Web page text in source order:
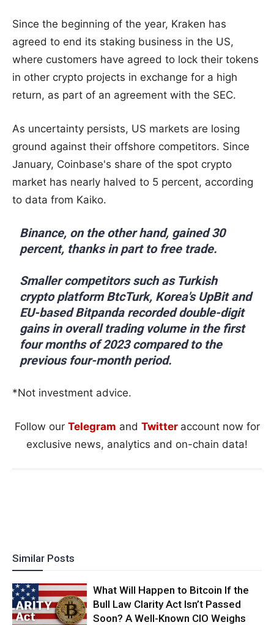
Since the beginning of the year, Kraken has
agreed to end its staking business in the US,
where customers have agreed to lock their tokens
in other crypto projects in exchange for a high
return, as part of an agreement with the SEC.
As uncertainty persists, US markets are losing
ground against their offshore competitors. Since
January, Coinbase's share of the spot crypto
market has nearly halved to 5 percent, according
to data from Kaiko.
Binance, on the other hand, gained 30
percent, thanks in part to free trade.
Smaller competitors such as Turkish
crypto platform BtcTurk, Korea's UpBit and
EU-based Bitpanda recorded double-digit
gains in overall trading volume in the first
four months of 2023 compared to the
previous four-month period.
*Not investment advice.
Follow our Telegram and Twitter account now for
exclusive news, analytics and on-chain data!
Similar Posts
What Will Happen to Bitcoin If the
Bull Law Clarity Act Isn’t Passed
Soon? A Well-Known CIO Weighs